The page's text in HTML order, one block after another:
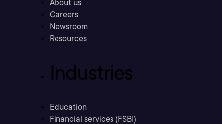
About us
Careers
Newsroom
Resources
Industries
Education
Financial services (FSBI)